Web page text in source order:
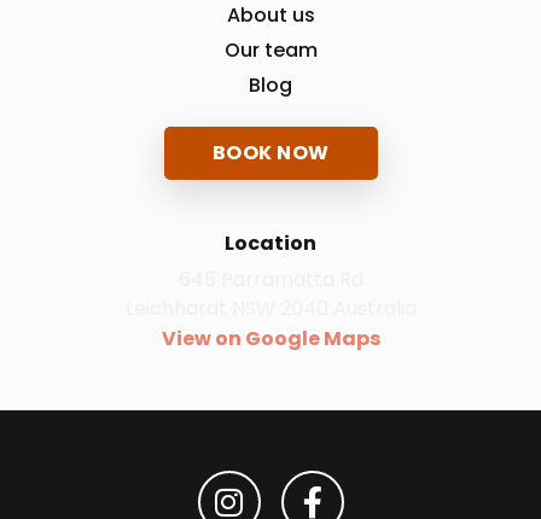
About us
Our team
Blog
BOOK NOW
Location
View on Google Maps